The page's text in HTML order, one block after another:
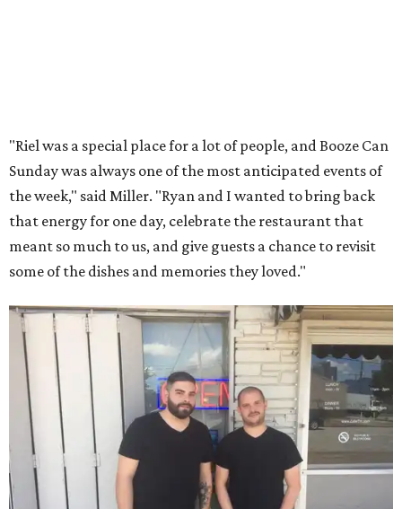
"Riel was a special place for a lot of people, and Booze Can
Sunday was always one of the most anticipated events of
the week," said Miller. "Ryan and I wanted to bring back
that energy for one day, celebrate the restaurant that
meant so much to us, and give guests a chance to revisit
some of the dishes and memories they loved."